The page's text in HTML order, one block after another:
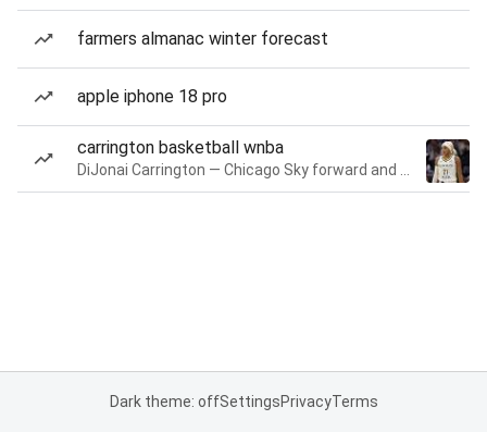
farmers almanac winter forecast
apple iphone 18 pro
carrington basketball wnba
Dark theme: offSettingsPrivacyTerms